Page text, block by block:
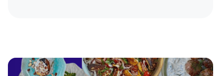
late 2025 and consolidating billing, e-prescribing,
documentation, and clinical workflows onto one